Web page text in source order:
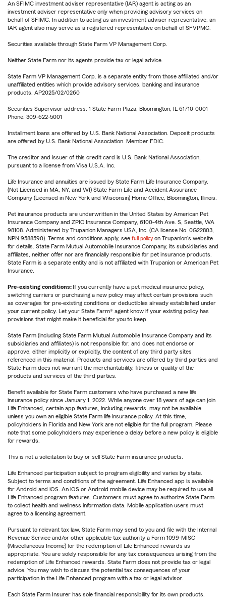
An SFIMC investment adviser representative (IAR) agent is acting as an
investment adviser representative only when providing advisory services on
behalf of SFIMC. In addition to acting as an investment adviser representative, an
IAR agent also may serve as a registered representative on behalf of SFVPMC.
Securities available through State Farm VP Management Corp.
Neither State Farm nor its agents provide tax or legal advice.
State Farm VP Management Corp. is a separate entity from those affiliated and/or
unaffiliated entities which provide advisory services, banking and insurance
products. AP2025/02/0260
Securities Supervisor address: 1 State Farm Plaza, Bloomington, IL 61710-0001
Phone: 309-622-5001
Installment loans are offered by U.S. Bank National Association. Deposit products
are offered by U.S. Bank National Association. Member FDIC.
The creditor and issuer of this credit card is U.S. Bank National Association,
pursuant to a license from Visa U.S.A. Inc.
Life Insurance and annuities are issued by State Farm Life Insurance Company.
(Not Licensed in MA, NY, and WI) State Farm Life and Accident Assurance
Company (Licensed in New York and Wisconsin) Home Office, Bloomington, Illinois.
Pet insurance products are underwritten in the United States by American Pet
Insurance Company and ZPIC Insurance Company, 6100-4th Ave. S, Seattle, WA
98108. Administered by Trupanion Managers USA, Inc. (CA license No. 0G22803,
NPN 9588590). Terms and conditions apply, see full policy on Trupanion's website
for details. State Farm Mutual Automobile Insurance Company, its subsidiaries and
affiliates, neither offer nor are financially responsible for pet insurance products.
State Farm is a separate entity and is not affiliated with Trupanion or American Pet
Insurance.
Pre-existing conditions: If you currently have a pet medical insurance policy,
switching carriers or purchasing a new policy may affect certain provisions such
as coverages for pre-existing conditions or deductibles already established under
your current policy. Let your State Farm® agent know if your existing policy has
provisions that might make it beneficial for you to keep.
State Farm (including State Farm Mutual Automobile Insurance Company and its
subsidiaries and affiliates) is not responsible for, and does not endorse or
approve, either implicitly or explicitly, the content of any third party sites
referenced in this material. Products and services are offered by third parties and
State Farm does not warrant the merchantability, fitness or quality of the
products and services of the third parties.
Benefit available for State Farm customers who have purchased a new life
insurance policy since January 1, 2022. While anyone over 18 years of age can join
Life Enhanced, certain app features, including rewards, may not be available
unless you own an eligible State Farm life insurance policy. At this time,
policyholders in Florida and New York are not eligible for the full program. Please
note that some policyholders may experience a delay before a new policy is eligible
for rewards.
This is not a solicitation to buy or sell State Farm insurance products.
Life Enhanced participation subject to program eligibility and varies by state.
Subject to terms and conditions of the agreement. Life Enhanced app is available
for Android and iOS. An iOS or Android mobile device may be required to use all
Life Enhanced program features. Customers must agree to authorize State Farm
to collect health and wellness information data. Mobile application users must
agree to a licensing agreement.
Pursuant to relevant tax law, State Farm may send to you and file with the Internal
Revenue Service and/or other applicable tax authority a Form 1099-MISC
(Miscellaneous Income) for the redemption of Life Enhanced rewards as
appropriate. You are solely responsible for any tax consequences arising from the
redemption of Life Enhanced rewards. State Farm does not provide tax or legal
advice. You may wish to discuss the potential tax consequences of your
participation in the Life Enhanced program with a tax or legal advisor.
Each State Farm Insurer has sole financial responsibility for its own products.